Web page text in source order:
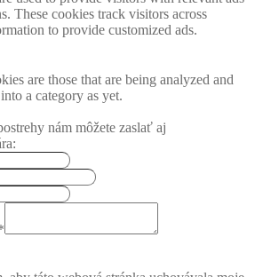
These cookies track visitors across
to provide customized ads.
are those that are being analyzed and
a category as yet.
nám môžete zaslať aj